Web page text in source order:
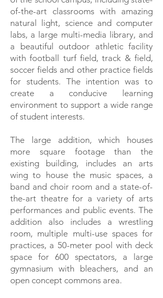
of-the-art classrooms with amazing
natural light, science and computer
labs, a large multi-media library, and
a beautiful outdoor athletic facility
with football turf field, track & field,
soccer fields and other practice fields
for students. The intention was to
create a conducive learning
environment to support a wide range
of student interests.
The large addition, which houses
more square footage than the
existing building, includes an arts
wing to house the music spaces, a
band and choir room and a state-of-
the-art theatre for a variety of arts
performances and public events. The
addition also includes a wrestling
room, multiple multi-use spaces for
practices, a 50-meter pool with deck
space for 600 spectators, a large
gymnasium with bleachers, and an
open concept commons area.